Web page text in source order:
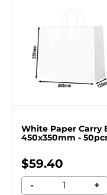
White Paper Carry
450x350mm -
$59.40
- +